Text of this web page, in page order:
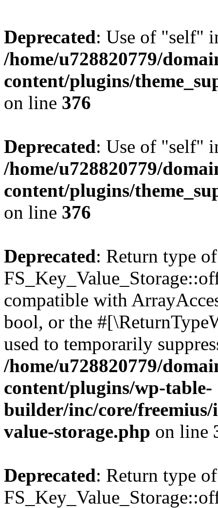
Deprecated: Use of "self"
/home/u728820779/
content/plugins/
on line 376
Deprecated: Use of "self"
/home/u728820779/
content/plugins/
on line 376
Deprecated: Return type of
compatible with
bool, or the
used to temporarily
/home/u728820779/
content/plugins/wp-table-
builder/inc/core/freemius/
value-storage.php on line
Deprecated: Return type of